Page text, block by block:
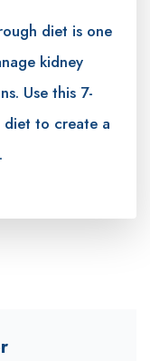
diet is one
kidney
Use this 7-
diet to create a